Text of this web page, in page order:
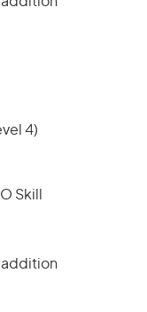
4)
Skill
addition